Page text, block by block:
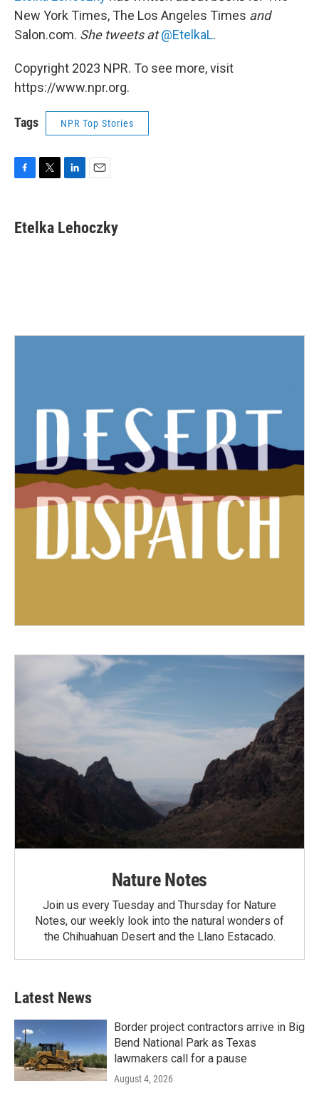
New York Times, The Los Angeles Times and
Salon.com. She tweets at@EtelkaL.
Copyright 2023 NPR. To see more, visit
https://www.npr.org.
Tags NPR Top Stories
e
b
t
t
k
e
i
l
Etelka Lehoczky
Nature Notes
Join us every Tuesday and Thursday for Nature
Notes, our weekly look into the natural wonders of
the Chihuahuan Desert and the Llano Estacado.
Latest News
Border project contractors arrive in Big
Bend National Park as Texas
lawmakers call for a pause
August 4, 2026